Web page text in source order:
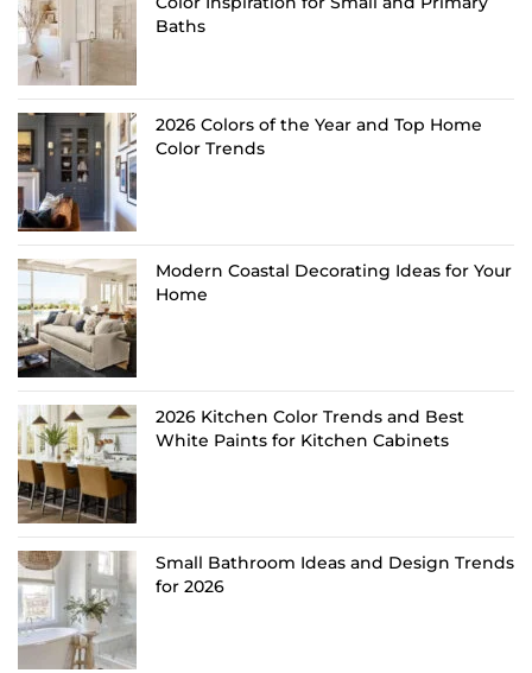
Baths
2026 Colors of the Year and Top Home
Color Trends
Modern Coastal Decorating Ideas for Your
Home
2026 Kitchen Color Trends and Best
White Paints for Kitchen Cabinets
Small Bathroom Ideas and Design Trends
for 2026